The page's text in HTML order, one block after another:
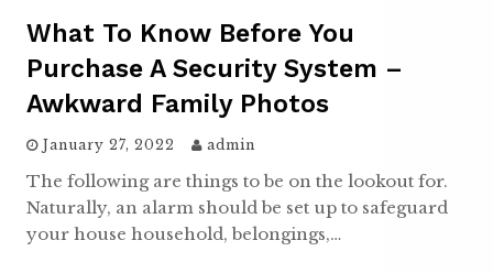
What To Know Before You
Purchase A Security System –
Awkward Family Photos
January 27, 2022 admin
The following are things to be on the lookout for.
Naturally, an alarm should be set up to safeguard
your house household, belongings,…